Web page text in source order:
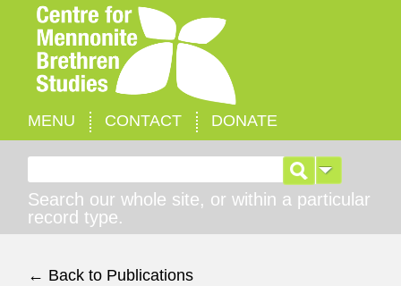
MENU CONTACT DONATE
Search our whole site, or within a particular
record type.
← Back to Publications